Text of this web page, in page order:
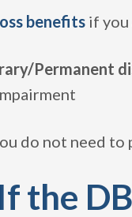
benefits if you
Permanent
do not need
the